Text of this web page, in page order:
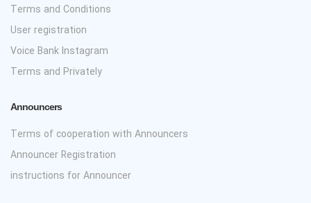
Terms and Conditions
User registration
Voice Bank Instagram
Terms and Privately
Announcers
Terms of cooperation with Announcers
Announcer Registration
instructions for Announcer